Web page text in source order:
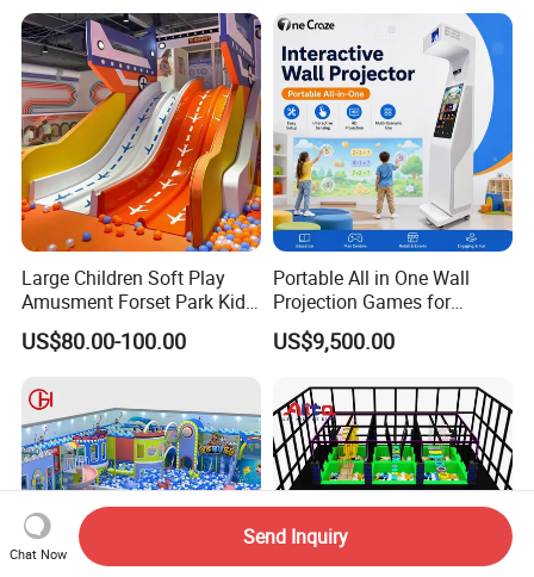
Large Children Soft Play
Amusment Forset Park Kids
Indoor Playground with
Trampoline
US$80.00-100.00
Portable All in One Wall
Projection Games for
Vacation Bible School
Programs
US$9,500.00
Chat Now
Send Inquiry